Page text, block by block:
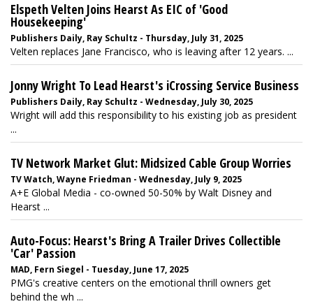
Elspeth Velten Joins Hearst As EIC of 'Good
Housekeeping'
Publishers Daily, Ray Schultz - Thursday, July 31, 2025
Velten replaces Jane Francisco, who is leaving after 12 years. ...
Jonny Wright To Lead Hearst's iCrossing Service Business
Publishers Daily, Ray Schultz - Wednesday, July 30, 2025
Wright will add this responsibility to his existing job as president
...
TV Network Market Glut: Midsized Cable Group Worries
TV Watch, Wayne Friedman - Wednesday, July 9, 2025
A+E Global Media - co-owned 50-50% by Walt Disney and
Hearst ...
Auto-Focus: Hearst's Bring A Trailer Drives Collectible
'Car' Passion
MAD, Fern Siegel - Tuesday, June 17, 2025
PMG's creative centers on the emotional thrill owners get
behind the wh ...